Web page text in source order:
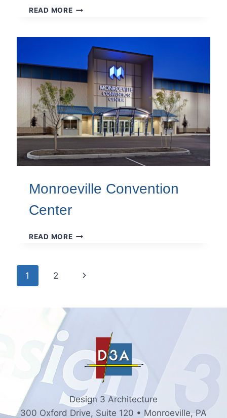
READ MOREMOTHER
SHRINE
ALTAR
PAVILION
Monroeville Convention
Center
READ MOREMONROEVILLE
Page
1 2
Next
Design 3 Architecture
300 Oxford Drive, Suite 120 • Monroeville, PA